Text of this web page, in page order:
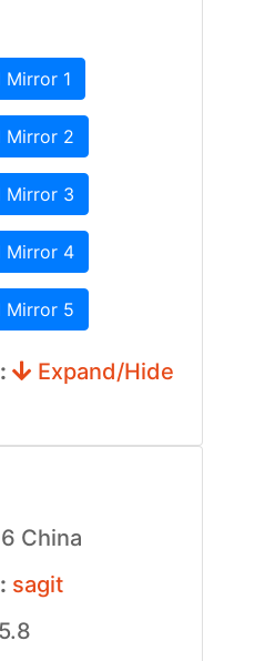
Mirror 1
Mirror 2
Mirror 3
Mirror 4
Mirror 5
Expand/Hide
China
sagit